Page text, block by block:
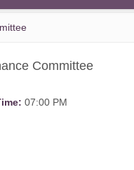
Committee
07:00 PM